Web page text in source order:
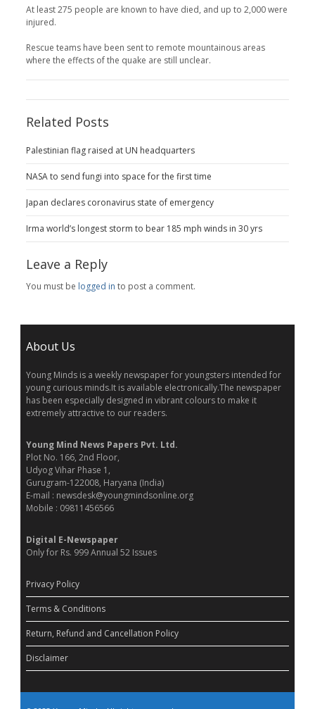
At least 275 people are known to have died, and up to 2,000 were
injured.
Rescue teams have been sent to remote mountainous areas
where the effects of the quake are still unclear.
Related Posts
Palestinian flag raised at UN headquarters
NASA to send fungi into space for the first time
Japan declares coronavirus state of emergency
Irma world’s longest storm to bear 185 mph winds in 30 yrs
Leave a Reply
You must be logged in to post a comment.
About Us
Young Minds is a weekly newspaper for youngsters intended for
young curious minds.It is available electronically.The newspaper
has been especially designed in vibrant colours to make it
extremely attractive to our readers.
Young Mind News Papers Pvt. Ltd.
Plot No. 166, 2nd Floor,
Udyog Vihar Phase 1,
Gurugram-122008, Haryana (India)
E-mail : newsdesk@youngmindsonline.org
Mobile : 09811456566
Digital E-Newspaper
Only for Rs. 999 Annual 52 Issues
Privacy Policy
Terms & Conditions
Return, Refund and Cancellation Policy
Disclaimer